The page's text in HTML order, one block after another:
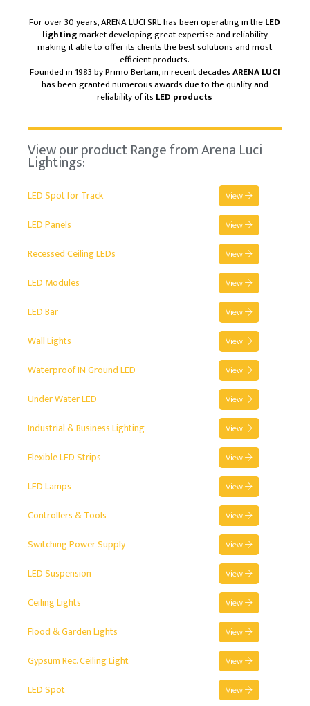
For over 30 years, ARENA LUCI SRL has been operating in theLED
lightingmarket developing great expertise and reliability
making it able to offer its clients the best solutions and most
efficient products.
Founded in 1983 by Primo Bertani, in recent decadesARENA LUCI
has been granted numerous awards due to the quality and
reliability of its LED products
View our product Range from Arena Luci
Lightings:
LED Spot for Track View
LED Panels View
Recessed Ceiling LEDs View
LED Modules View
LED Bar View
Wall Lights View
Waterproof IN Ground LED View
Under Water LED View
Industrial & Business Lighting View
Flexible LED Strips View
LED Lamps View
Controllers & Tools View
Switching Power Supply View
LED Suspension View
Ceiling Lights View
Flood & Garden Lights View
Gypsum Rec. Ceiling Light View
LED Spot View